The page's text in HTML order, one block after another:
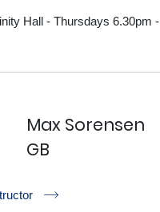
Hall - Thursdays 6.30pm -
Max Sorensen
GB
r